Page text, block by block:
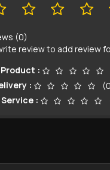
(0)
review to add review
:
:
: